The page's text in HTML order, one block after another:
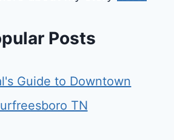
Posts
Guide to Downtown
TN